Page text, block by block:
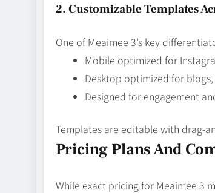
2. Customizable Templates
One of Meaimee 3’s key
Mobile optimized for
Desktop optimized for
Designed for engagement
Templates are editable with
Pricing Plans And
While exact pricing for Meaimee 3